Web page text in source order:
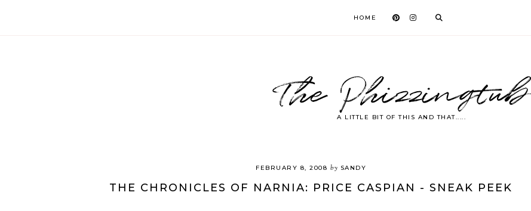
HOME
The Phizzingtub
A LITTLE BIT OF THIS AND THAT.....
FEBRUARY 8, 2008 by SANDY
THE CHRONICLES OF NARNIA: PRICE CASPIAN - SNEAK PEEK